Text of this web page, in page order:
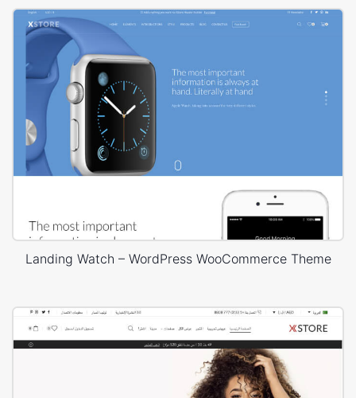
Landing Watch – WordPress WooCommerce Theme